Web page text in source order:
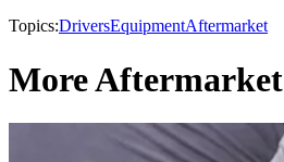
Topics:DriversEquipmentAftermarket
More Aftermarket